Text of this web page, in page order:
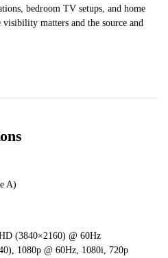
bedroom TV setups, and home
matters and the source and
A)
(3840×2160) @ 60Hz
1080p @ 60Hz, 1080i, 720p